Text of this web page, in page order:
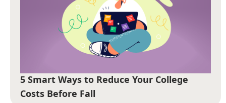
5 Smart Ways to Reduce Your College
Costs Before Fall